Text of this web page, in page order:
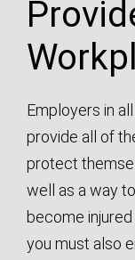
Employers in
provide all of
protect
well as a way
become
you must also